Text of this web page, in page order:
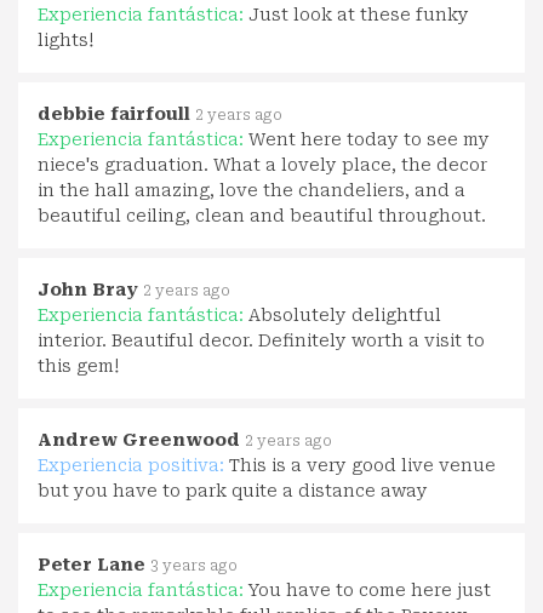
Experiencia fantástica: Just look at these funky
lights!
debbie fairfoull 2 years ago
Experiencia fantástica: Went here today to see my
niece's graduation. What a lovely place, the decor
in the hall amazing, love the chandeliers, and a
beautiful ceiling, clean and beautiful throughout.
John Bray 2 years ago
Experiencia fantástica: Absolutely delightful
interior. Beautiful decor. Definitely worth a visit to
this gem!
Andrew Greenwood 2 years ago
Experiencia positiva: This is a very good live venue
but you have to park quite a distance away
Peter Lane 3 years ago
Experiencia fantástica:You have to come here just